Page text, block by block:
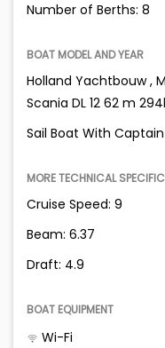
Number of Berths: 8
BOAT MODEL AND YEAR
Holland Yachtbouw ,
Scania DL 12 62 m
Sail Boat With Captain
MORE TECHNICAL
Cruise Speed: 9
Beam: 6.37
Draft: 4.9
BOAT EQUIPMENT
Wi-Fi